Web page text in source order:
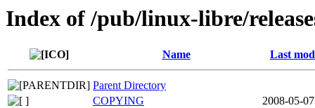
Index of /pub/linux-libre/
Name Last
Parent Directory
COPYING
2008-05-